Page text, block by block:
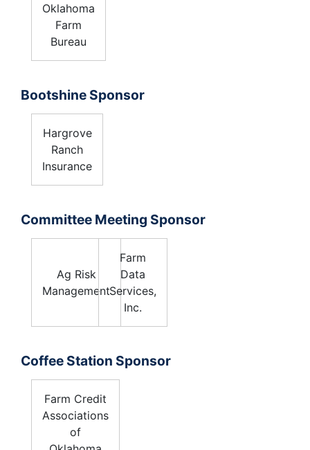
Oklahoma
Farm
Bureau
Bootshine Sponsor
Hargrove
Ranch
Insurance
Committee Meeting Sponsor
Ag Risk
Management
Farm
Data
Services,
Inc.
Coffee Station Sponsor
Farm Credit
Associations
of